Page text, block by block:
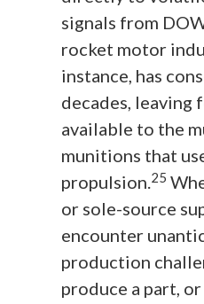
signals from
rocket motor
instance, has
decades, leaving
available to the
munitions that
propulsion.25
or sole-source
encounter
production
produce a part,